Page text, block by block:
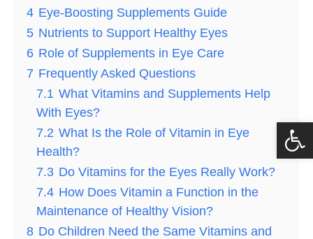
4 Eye-Boosting Supplements Guide
5 Nutrients to Support Healthy Eyes
6 Role of Supplements in Eye Care
7 Frequently Asked Questions
7.1 What Vitamins and Supplements Help
With Eyes?
7.2 What Is the Role of Vitamin in Eye
Health?
7.3 Do Vitamins for the Eyes Really Work?
7.4 How Does Vitamin a Function in the
Maintenance of Healthy Vision?
8 Do Children Need the Same Vitamins and